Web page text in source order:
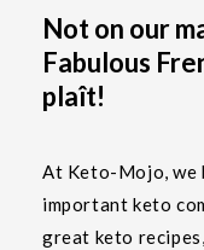
Not on our
Fabulous
plaît!
At Keto-Mojo, we
important keto
great keto